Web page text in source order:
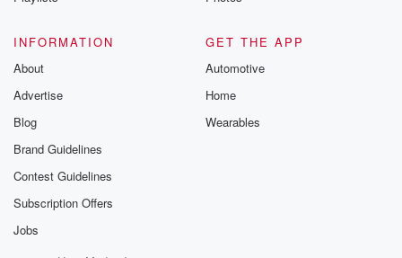
INFORMATION
About
Advertise
Blog
Brand Guidelines
Contest Guidelines
Subscription Offers
Jobs
GET THE APP
Automotive
Home
Wearables